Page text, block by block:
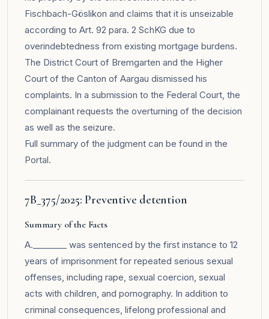
Fischbach-Göslikon and claims that it is unseizable
according to Art. 92 para. 2 SchKG due to
overindebtedness from existing mortgage burdens.
The District Court of Bremgarten and the Higher
Court of the Canton of Aargau dismissed his
complaints. In a submission to the Federal Court, the
complainant requests the overturning of the decision
as well as the seizure.
Full summary of the judgment can be found in the
Portal.
7B_375/2025: Preventive detention
Summary of the Facts
A.________ was sentenced by the first instance to 12
years of imprisonment for repeated serious sexual
offenses, including rape, sexual coercion, sexual
acts with children, and pornography. In addition to
criminal consequences, lifelong professional and